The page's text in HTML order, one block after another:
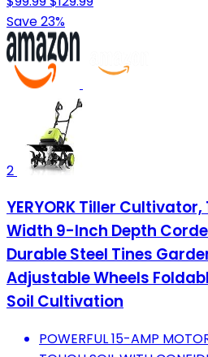
Save 23%
2
YERYORK Tiller
Width 9-Inch Depth
Durable Steel Tines
Adjustable Wheels
Soil Cultivation
POWERFUL 15-AMP